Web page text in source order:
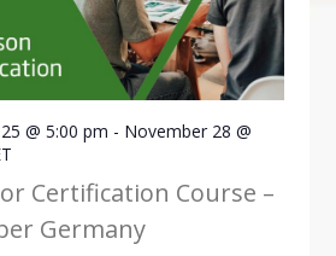
@ 5:00 pm - November 28 @
Certification Course –
Germany